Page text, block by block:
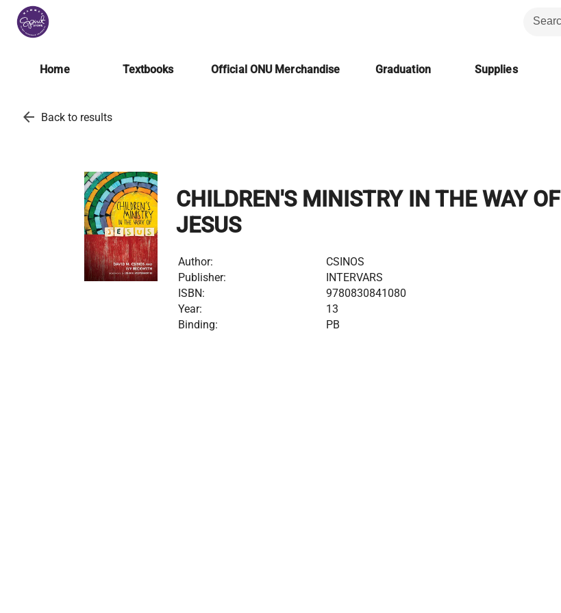
Home Textbooks Official ONU Merchandise Graduation Supplies
arrow_back Back to results
CHILDREN'S MINISTRY IN THE WAY OF
JESUS
Author:
CSINOS
Publisher:
INTERVARS
ISBN:
9780830841080
Year:
13
Binding:
PB